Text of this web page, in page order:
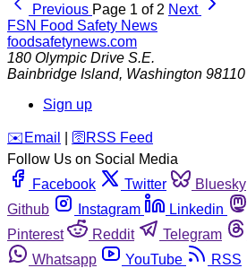
Previous Page 1 of 2 Next
FSN Food Safety News
foodsafetynews.com
180 Olympic Drive S.E.
Bainbridge Island, Washington 98110
Sign up
️✉️ Email 🛜 RSS Feed
Follow Us on Social Media
Facebook
Twitter Bluesky
Github
Instagram Linkedin
Pinterest
Reddit Telegram
Whatsapp
YouTube RSS